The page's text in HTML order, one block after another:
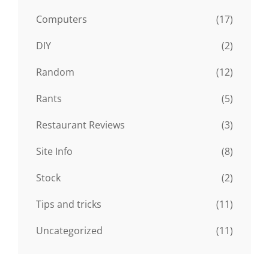
Computers
(17)
DIY
(2)
Random
(12)
Rants
(5)
Restaurant Reviews
(3)
Site Info
(8)
Stock
(2)
Tips and tricks
(11)
Uncategorized
(11)